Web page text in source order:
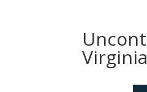
Virginia